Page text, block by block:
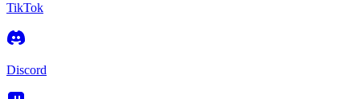
TikTok
Discord